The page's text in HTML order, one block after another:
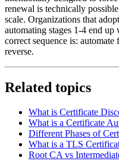
renewal is technically
scale. Organizations that
automating stages 1-4 end
correct sequence is:
reverse.
Related topics
What is Certificate
What is a Certificate
Different Phases of
What is a TLS
Root CA vs